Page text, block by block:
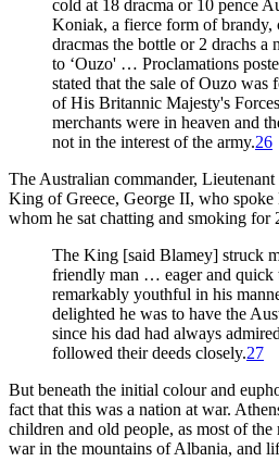
cold at 18 dracma or 10 pence
Koniak, a fierce form of brandy,
dracmas the bottle or 2 drachs a
to ‘Ouzo' … Proclamations
stated that the sale of Ouzo was
of His Britannic Majesty's
merchants were in heaven and
not in the interest of the army.26
The Australian commander,
King of Greece, George II, who
whom he sat chatting and smoking for
The King [said Blamey] struck
friendly man … eager and quick
remarkably youthful in his
delighted he was to have the
since his dad had always
followed their deeds closely.27
But beneath the initial colour and
fact that this was a nation at war.
children and old people, as most of
war in the mountains of Albania, and